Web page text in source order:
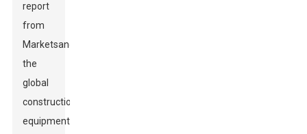
report
from
MarketsandMarkets,
the
global
construction
equipment